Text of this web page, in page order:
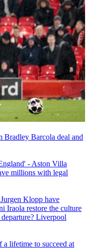
Barcola deal and
- Aston Villa
millions with legal
Klopp have
Iraola restore the culture
Liverpool
lifetime to succeed at